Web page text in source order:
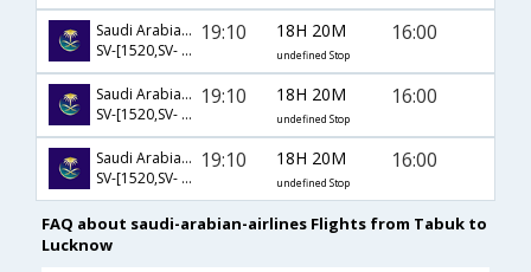
Saudi Arabian Airlines
SV-[1520,SV- 1427,SV- 890]
19:10 18H 20M
undefined Stop
16:00
Saudi Arabian Airlines
SV-[1520,SV- 1440,SV- 894]
19:10 18H 20M
undefined Stop
16:00
Saudi Arabian Airlines
SV-[1520,SV- 1442,SV- 894]
19:10 18H 20M
undefined Stop
16:00
FAQ about saudi-arabian-airlines Flights from Tabuk to
Lucknow